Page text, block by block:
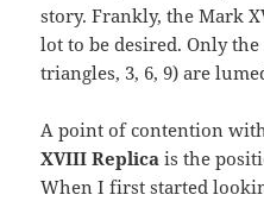
story. Frankly, the Mark
lot to be desired. Only
triangles, 3, 6, 9) are
A point of contention
XVIII Replica is the
When I first started